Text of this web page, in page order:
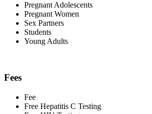
Pregnant Adolescents
Pregnant Women
Sex Partners
Students
Young Adults
Fees
Fee
Free Hepatitis C Testing